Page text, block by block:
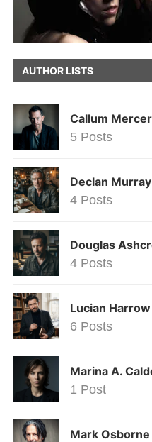
AUTHOR LISTS
Callum Mercer
5 Posts
Declan Murray
4 Posts
Douglas
4 Posts
Lucian Harrow
6 Posts
Marina A.
1 Post
Mark Osborne